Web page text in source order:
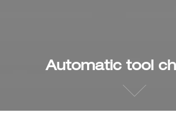
Automatic tool